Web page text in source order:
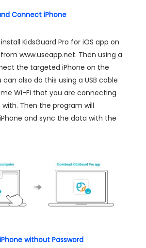
Connect iPhone
KidsGuard Pro for iOS app on
www.useapp.net. Then using a
the targeted iPhone on the
also do this using a USB cable
Wi-Fi that you are connecting
Then the program will
and sync the data with the
without Password